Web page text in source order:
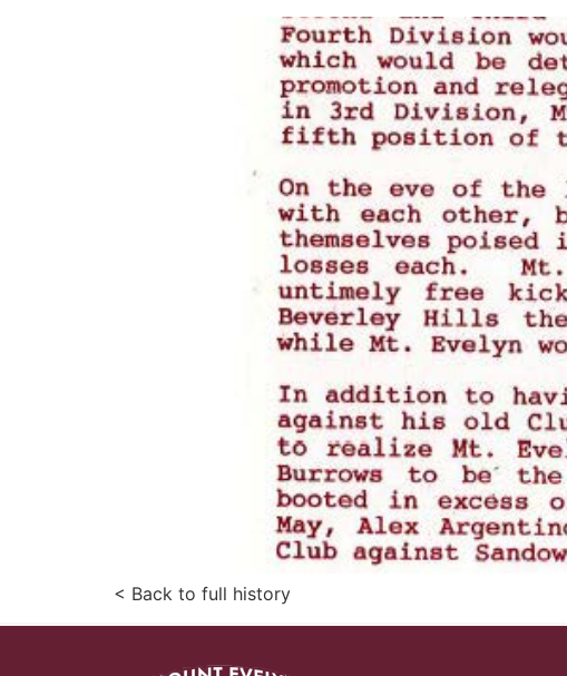
< Back to full history